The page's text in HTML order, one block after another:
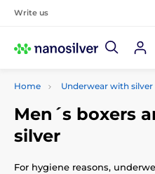
Write us
Home Underwear with silver
Men´s boxers
silver
For hygiene reasons,